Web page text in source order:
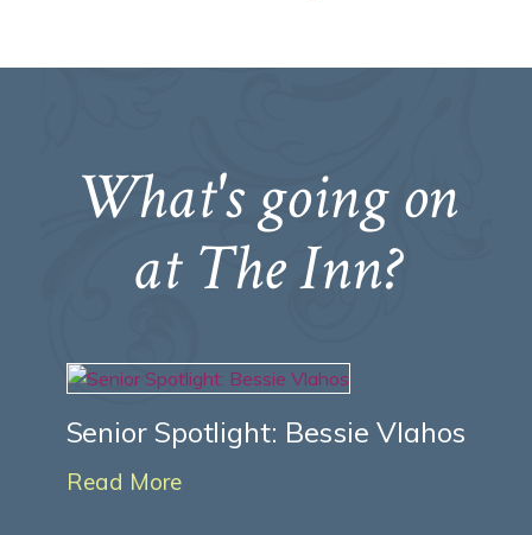
What's going on
at The Inn?
Senior Spotlight: Bessie Vlahos
Read More